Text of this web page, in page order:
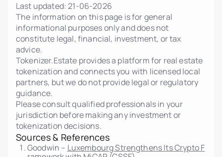
Last updated:21-06-2026
The information on this page is for general
informational purposes only and does not
constitute legal, financial, investment, or tax
advice.
Tokenizer.Estate provides a platform for real estate
tokenization and connects you with licensed local
partners, but we do not provide legal or regulatory
guidance.
Please consult qualified professionals in your
jurisdiction before making any investment or
tokenization decisions.
Sources & References
Goodwin – Luxembourg Strengthens Its Crypto F